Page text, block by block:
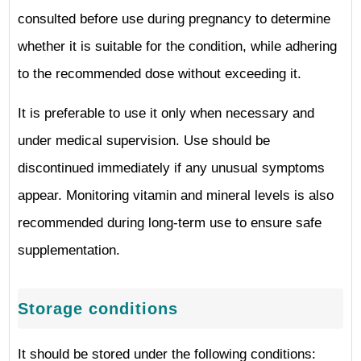
consulted before use during pregnancy to determine
whether it is suitable for the condition, while adhering
to the recommended dose without exceeding it.
It is preferable to use it only when necessary and
under medical supervision. Use should be
discontinued immediately if any unusual symptoms
appear. Monitoring vitamin and mineral levels is also
recommended during long-term use to ensure safe
supplementation.
Storage conditions
It should be stored under the following conditions: